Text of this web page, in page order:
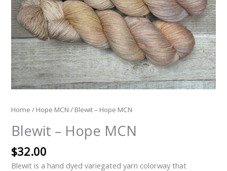
Home / Hope MCN / Blewit – Hope MCN
Blewit – Hope MCN
$32.00
Blewit is a hand dyed variegated yarn colorway that